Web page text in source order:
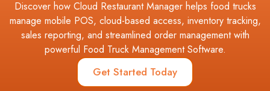
Discover how Cloud Restaurant Manager helps food trucks
manage mobile POS, cloud-based access, inventory tracking,
sales reporting, and streamlined order management with
powerful Food Truck Management Software.
Get Started Today